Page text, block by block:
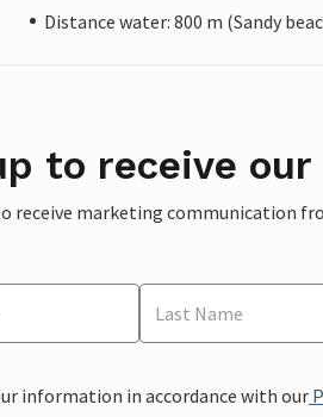
Distance water: 800 m (Sandy
to receive
receive marketing communication
information in accordance with our